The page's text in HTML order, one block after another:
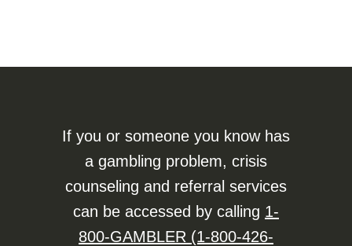
If you or someone you know has
a gambling problem, crisis
counseling and referral services
can be accessed by calling 1-
800-GAMBLER (1-800-426-